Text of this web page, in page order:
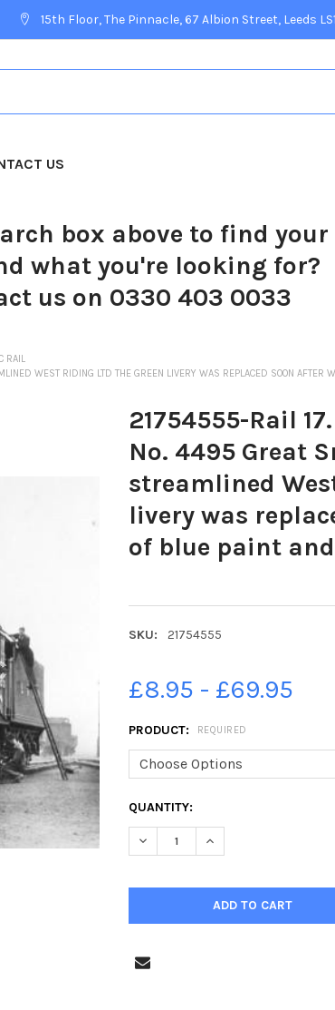
15th Floor, The Pinnacle, 67 Albion Street, Leeds
US
box above to find
what you're looking for?
us on 0330 403 0033
RAIL
WEST RIDING LTD THE GREEN LIVERY WAS REPLACED SOON AFTER
21754555-Rail
No. 4495 Great
streamlined
livery was
of blue paint
SKU: 21754555
£8.95 - £69.95
PRODUCT: REQUIRED
CURRENT
STOCK:
QUANTITY: